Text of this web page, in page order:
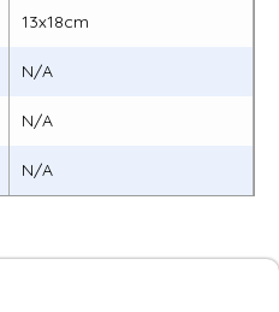
13x18cm
N/A
N/A
N/A